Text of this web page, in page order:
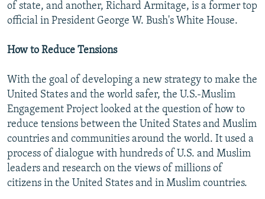
of state, and another, Richard Armitage, is a former top
official in President George W. Bush's White House.
How to Reduce Tensions
With the goal of developing a new strategy to make the
United States and the world safer, the U.S.-Muslim
Engagement Project looked at the question of how to
reduce tensions between the United States and Muslim
countries and communities around the world. It used a
process of dialogue with hundreds of U.S. and Muslim
leaders and research on the views of millions of
citizens in the United States and in Muslim countries.